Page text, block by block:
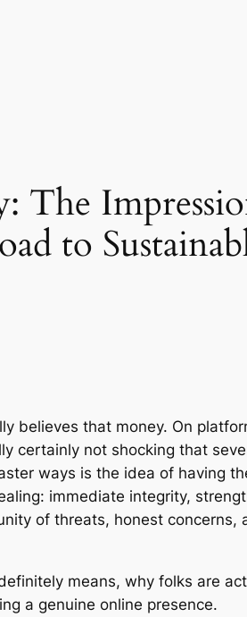
The
to
believes that money. On
certainly not shocking that
ways is the idea of having
immediate integrity,
of threats, honest
means, why folks are
a genuine online presence.